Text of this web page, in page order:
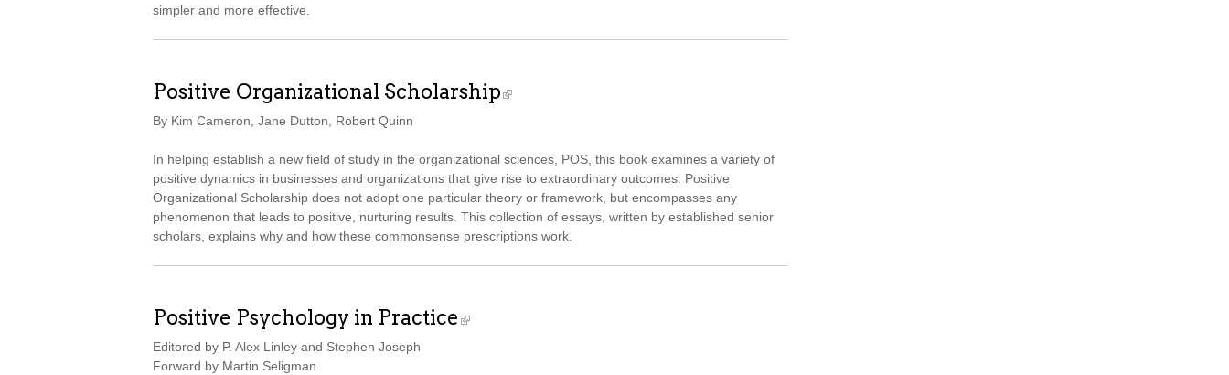
simpler and more effective.
Positive Organizational Scholarship
By Kim Cameron, Jane Dutton, Robert Quinn
In helping establish a new field of study in the organizational sciences, POS, this book examines a variety of
positive dynamics in businesses and organizations that give rise to extraordinary outcomes. Positive
Organizational Scholarship does not adopt one particular theory or framework, but encompasses any
phenomenon that leads to positive, nurturing results. This collection of essays, written by established senior
scholars, explains why and how these commonsense prescriptions work.
Positive Psychology in Practice
Editored by P. Alex Linley and Stephen Joseph
Forward by Martin Seligman